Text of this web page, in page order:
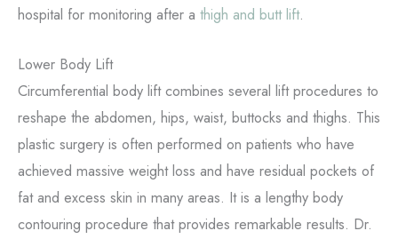
hospital for monitoring after a thigh and butt lift.
Lower Body Lift
Circumferential body lift combines several lift procedures to
reshape the abdomen, hips, waist, buttocks and thighs. This
plastic surgery is often performed on patients who have
achieved massive weight loss and have residual pockets of
fat and excess skin in many areas. It is a lengthy body
contouring procedure that provides remarkable results. Dr.